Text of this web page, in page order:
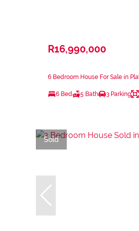
R16,990,000
6 Bedroom House For Sale in
6 Bed 5 Bath 3 Parking
Sold